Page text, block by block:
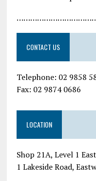
CONTACT US
Telephone: 02 9858
Fax: 02 9874 0686
LOCATION
Shop 21A, Level 1
1 Lakeside Road,